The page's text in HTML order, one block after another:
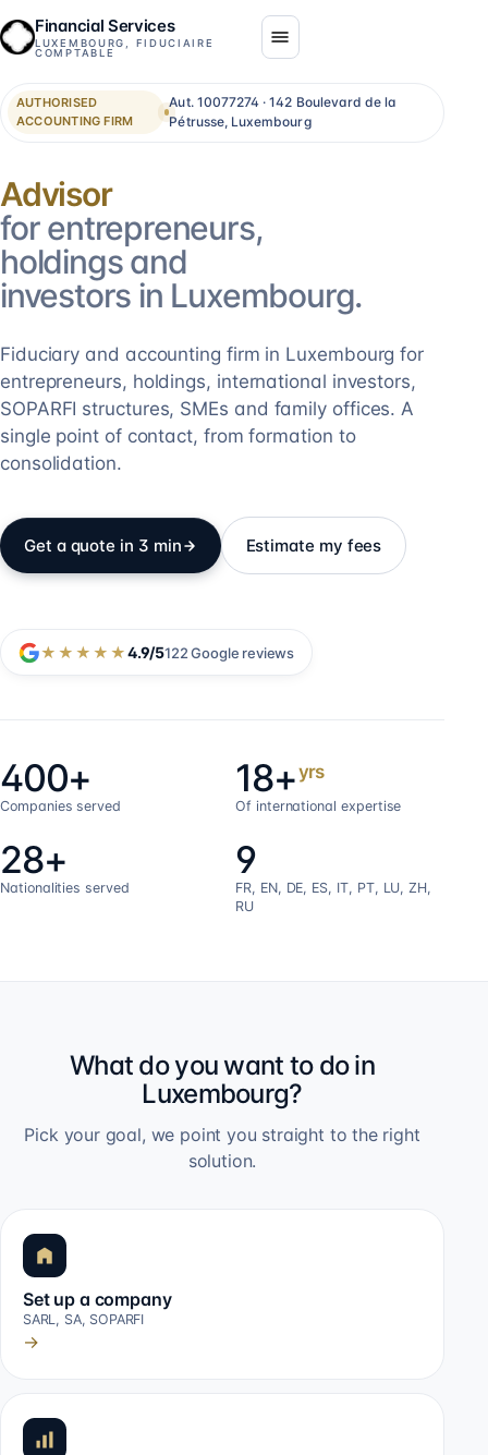
Financial Services
LUXEMBOURG, FIDUCIAIRE
COMPTABLE
AUTHORISED
ACCOUNTING FIRM
Aut. 10077274 · 142 Boulevard de la
Pétrusse, Luxembourg
Consolidation
for entrepreneurs,
holdings and
investors in Luxembourg.
Fiduciary and accounting firm in Luxembourg for
entrepreneurs, holdings, international investors,
SOPARFI structures, SMEs and family offices. A
single point of contact, from formation to
consolidation.
Get a quote in 3 min Estimate my fees
★★★★★4.9/5122 Google reviews
400+
Companies served
18+yrs
Of international expertise
28+
Nationalities served
9
FR, EN, DE, ES, IT, PT, LU, ZH,
RU
What do you want to do in
Luxembourg?
Pick your goal, we point you straight to the right
solution.
Set up a company
SARL, SA, SOPARFI
→